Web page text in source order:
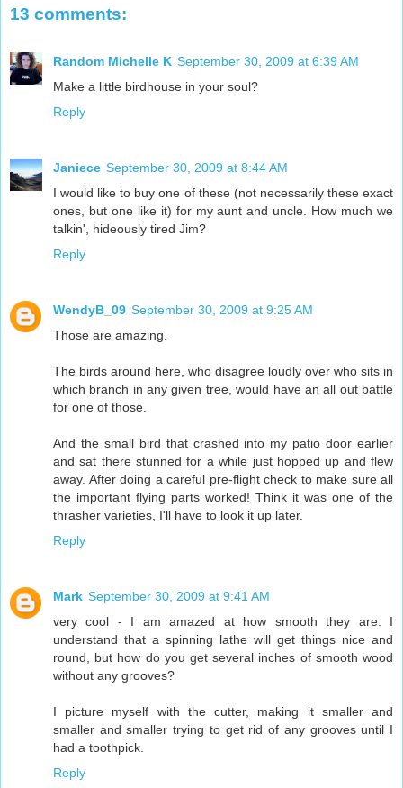
13 comments:
Random Michelle K September 30, 2009 at 6:39 AM
Make a little birdhouse in your soul?
Reply
Janiece September 30, 2009 at 8:44 AM
I would like to buy one of these (not necessarily these exact
ones, but one like it) for my aunt and uncle. How much we
talkin', hideously tired Jim?
Reply
WendyB_09 September 30, 2009 at 9:25 AM
Those are amazing.
The birds around here, who disagree loudly over who sits in
which branch in any given tree, would have an all out battle
for one of those.
And the small bird that crashed into my patio door earlier
and sat there stunned for a while just hopped up and flew
away. After doing a careful pre-flight check to make sure all
the important flying parts worked! Think it was one of the
thrasher varieties, I'll have to look it up later.
Reply
Mark September 30, 2009 at 9:41 AM
very cool - I am amazed at how smooth they are. I
understand that a spinning lathe will get things nice and
round, but how do you get several inches of smooth wood
without any grooves?
I picture myself with the cutter, making it smaller and
smaller and smaller trying to get rid of any grooves until I
had a toothpick.
Reply